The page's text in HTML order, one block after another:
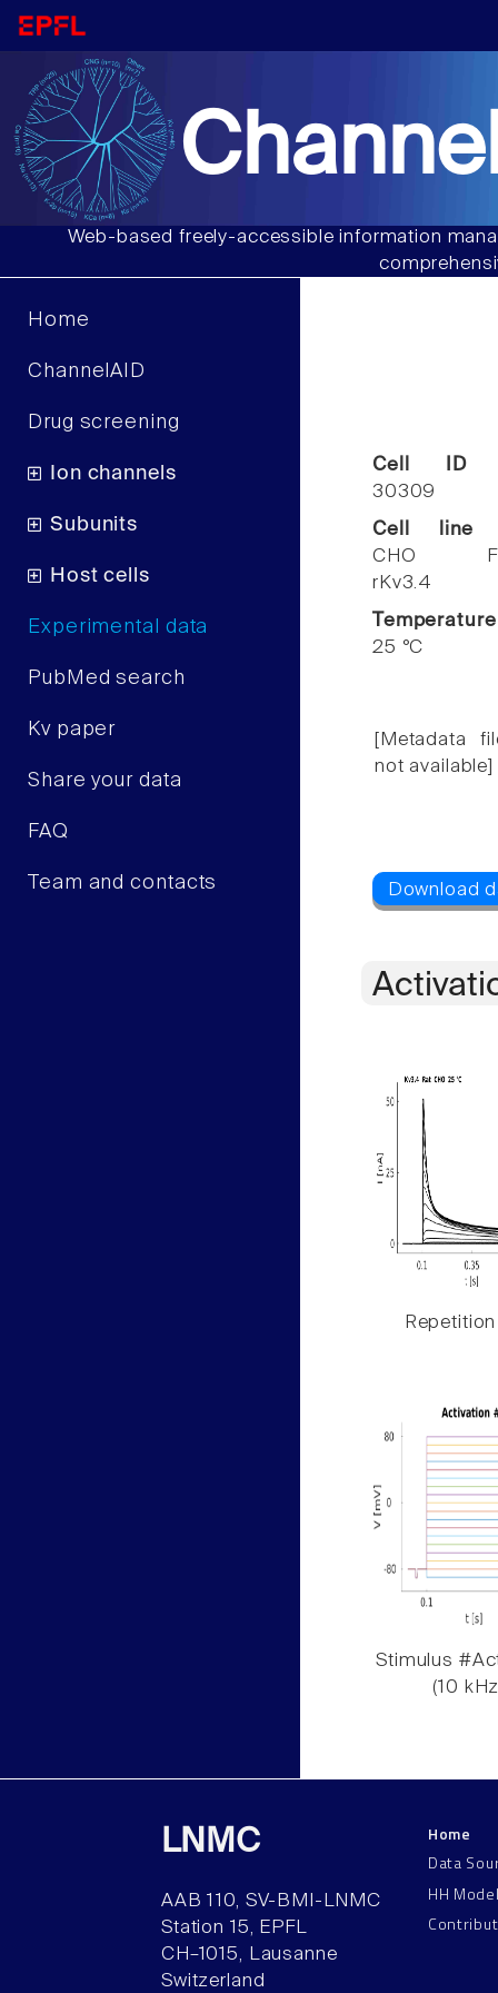
Web-based freely-accessible information
Home
ChannelAID
Drug screening
Ion channels
Subunits
Host cells
Experimental data
PubMed search
Kv paper
Share your data
FAQ
Team and contacts
Cell ID
30309
Cell line
CHO
rKv3.4
Temperature
25 °C
[Metadata
not available]
Repetition
Stimulus
(10
LNMC
AAB 110, SV-BMI-LNMC
Station 15, EPFL
CH–1015, Lausanne
Switzerland
Home
Data
HH